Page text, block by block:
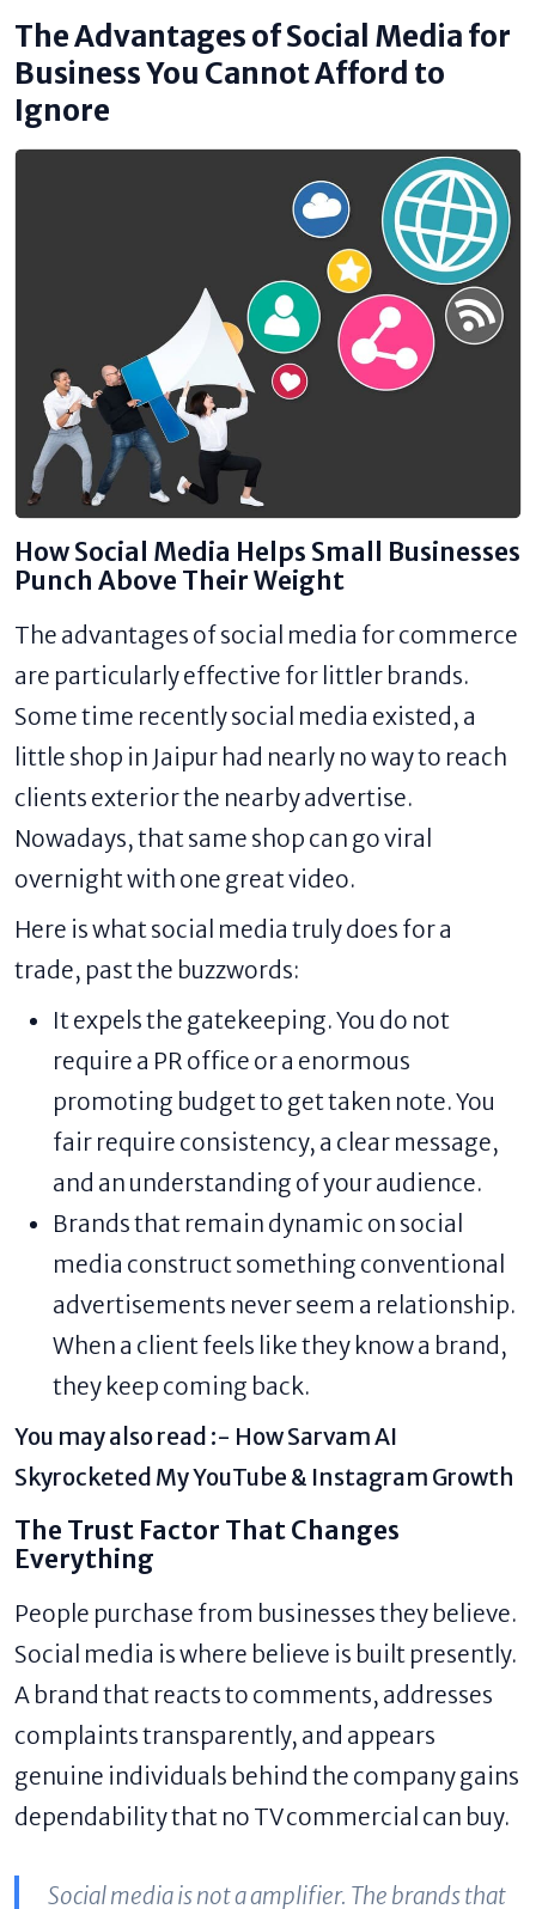
The Advantages of Social Media for
Business You Cannot Afford to
Ignore
How Social Media Helps Small Businesses
Punch Above Their Weight
The advantages of social media for commerce
are particularly effective for littler brands.
Some time recently social media existed, a
little shop in Jaipur had nearly no way to reach
clients exterior the nearby advertise.
Nowadays, that same shop can go viral
overnight with one great video.
Here is what social media truly does for a
trade, past the buzzwords:
It expels the gatekeeping. You do not
require a PR office or a enormous
promoting budget to get taken note. You
fair require consistency, a clear message,
and an understanding of your audience.
Brands that remain dynamic on social
media construct something conventional
advertisements never seem a relationship.
When a client feels like they know a brand,
they keep coming back.
You may also read :- How Sarvam AI
Skyrocketed My YouTube & Instagram Growth
The Trust Factor That Changes
Everything
People purchase from businesses they believe.
Social media is where believe is built presently.
A brand that reacts to comments, addresses
complaints transparently, and appears
genuine individuals behind the company gains
dependability that no TV commercial can buy.
Social media is not a amplifier. The brands that